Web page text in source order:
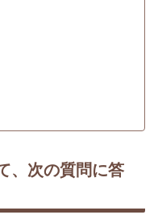
、次の質問に答